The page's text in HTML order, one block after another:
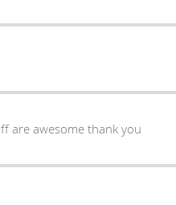
are awesome thank you